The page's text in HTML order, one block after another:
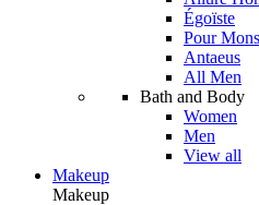
Égoïste
Pour
Antaeus
All Men
Bath and Body
Women
Men
View all
Makeup
Makeup